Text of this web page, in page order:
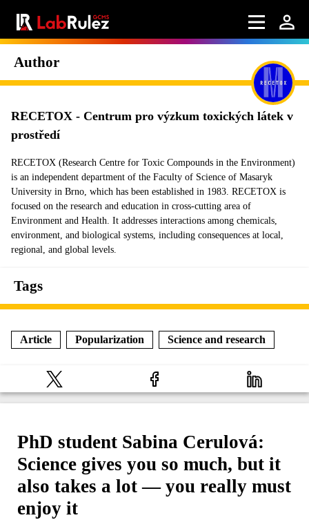
Author
RECETOX - Centrum pro výzkum toxických látek v
prostředí
RECETOX (Research Centre for Toxic Compounds in the Environment)
is an independent department of the Faculty of Science of Masaryk
University in Brno, which has been established in 1983. RECETOX is
focused on the research and education in cross-cutting area of
Environment and Health. It addresses interactions among chemicals,
environment, and biological systems, including consequences at local,
regional, and global levels.
Tags
Article Popularization Science and research
PhD student Sabina Cerulová:
Science gives you so much, but it
also takes a lot — you really must
enjoy it